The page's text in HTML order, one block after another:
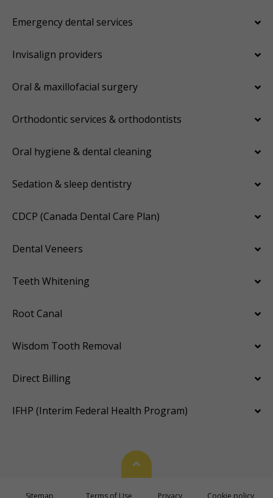
Emergency dental services
Invisalign providers
Oral & maxillofacial surgery
Orthodontic services & orthodontists
Oral hygiene & dental cleaning
Sedation & sleep dentistry
CDCP (Canada Dental Care Plan)
Dental Veneers
Teeth Whitening
Root Canal
Wisdom Tooth Removal
Direct Billing
IFHP (Interim Federal Health Program)
Back To Top
Sitemap Terms of Use Privacy Cookie policy